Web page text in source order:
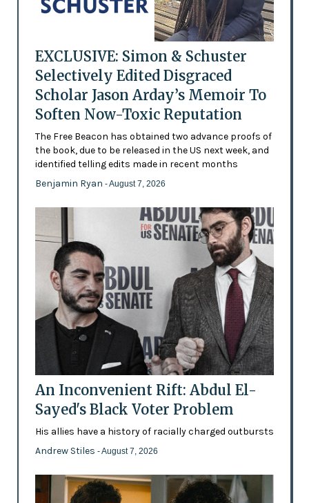
EXCLUSIVE: Simon & Schuster
Selectively Edited Disgraced
Scholar Jason Arday’s Memoir To
Soften Now-Toxic Reputation
The Free Beacon has obtained two advance proofs of
the book, due to be released in the US next week, and
identified telling edits made in recent months
Benjamin Ryan - August 7, 2026
An Inconvenient Rift: Abdul El-
Sayed's Black Voter Problem
His allies have a history of racially charged outbursts
Andrew Stiles - August 7, 2026